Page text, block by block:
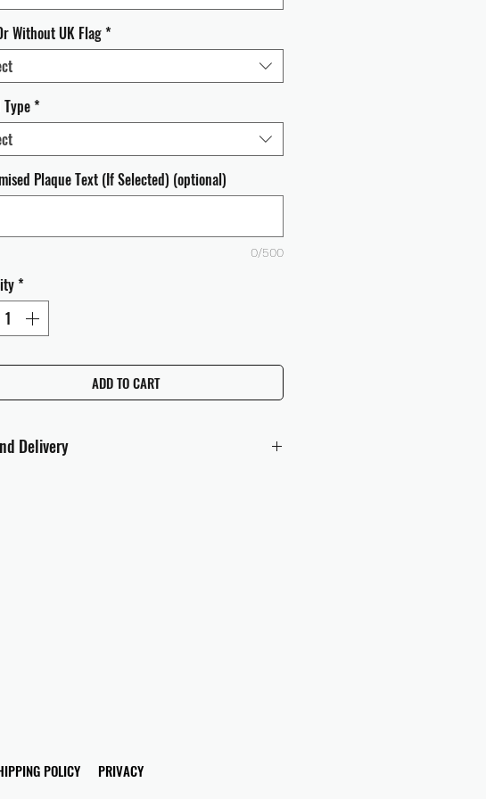
Without UK Flag*
*
Plaque Text (If Selected) (optional)
0/500
*
ADD TO CART
Delivery
POLICY PRIVACY